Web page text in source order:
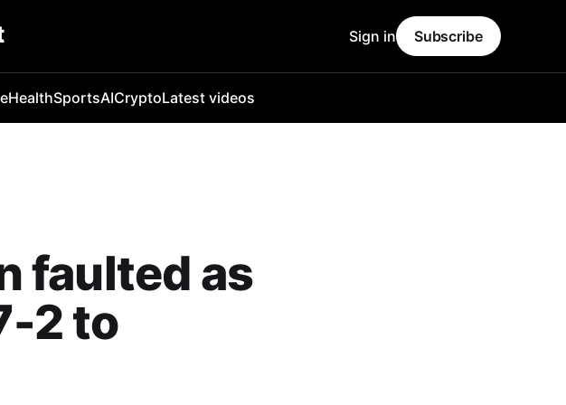
HealthSportsAICryptoLatest videos
Sign in Subscribe
faulted as
2 to